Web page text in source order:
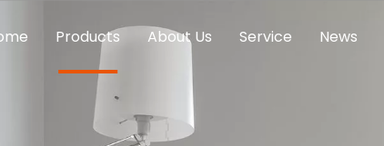
Products About Us Service News